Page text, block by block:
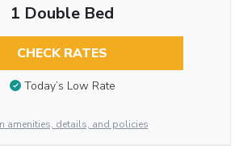
1 Double Bed
CHECK RATES
Today’s Low Rate
amenities, details, and policies